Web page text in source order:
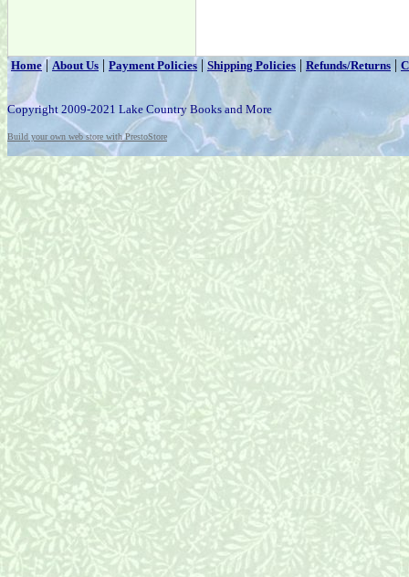
Home|About Us | Payment Policies | Shipping Policies | Refunds/Returns |
Copyright 2009-2021 Lake Country Books and More
Build your own web store with PrestoStore